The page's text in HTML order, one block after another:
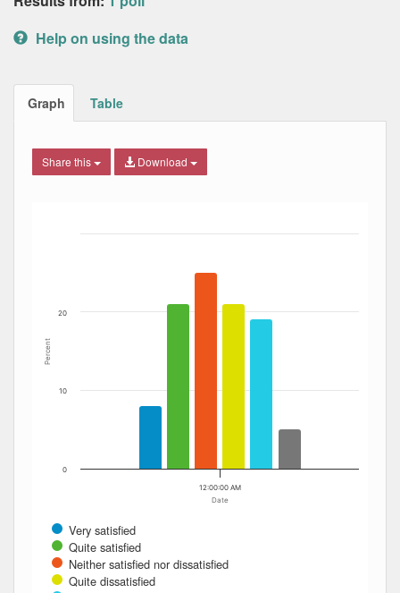
Help on using the data
Graph Table
Share this Download
The chart has 1 X axis displaying Date. Data ranges
Date
Percent
Very satisfied
Quite satisfied
Neither satisfied nor dissatisfied
Quite dissatisfied
12:00:00 AM
0
10
20